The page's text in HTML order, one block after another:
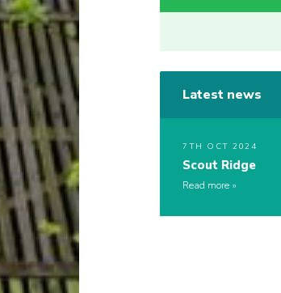
Latest news
7TH OCT 2024
Scout Ridge
Read more